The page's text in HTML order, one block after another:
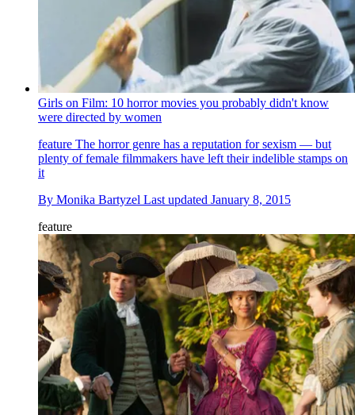
Girls on Film: 10 horror movies you probably didn't know
were directed by women
feature The horror genre has a reputation for sexism — but
plenty of female filmmakers have left their indelible stamps on
it
By Monika Bartyzel Last updated January 8, 2015
feature